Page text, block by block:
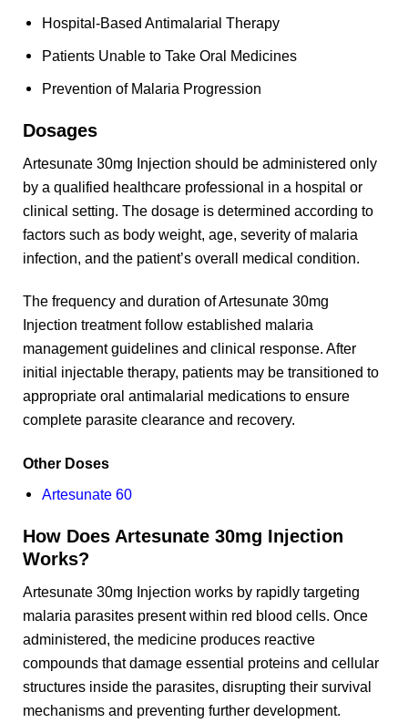
Hospital-Based Antimalarial Therapy
Patients Unable to Take Oral Medicines
Prevention of Malaria Progression
Dosages
Artesunate 30mg Injection should be administered only
by a qualified healthcare professional in a hospital or
clinical setting. The dosage is determined according to
factors such as body weight, age, severity of malaria
infection, and the patient’s overall medical condition.
The frequency and duration of Artesunate 30mg
Injection treatment follow established malaria
management guidelines and clinical response. After
initial injectable therapy, patients may be transitioned to
appropriate oral antimalarial medications to ensure
complete parasite clearance and recovery.
Other Doses
Artesunate 60
How Does Artesunate 30mg Injection
Works?
Artesunate 30mg Injection works by rapidly targeting
malaria parasites present within red blood cells. Once
administered, the medicine produces reactive
compounds that damage essential proteins and cellular
structures inside the parasites, disrupting their survival
mechanisms and preventing further development.